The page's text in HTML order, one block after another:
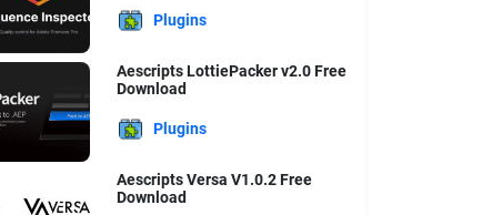
Plugins
Aescripts LottiePacker v2.0 Free
Download
Plugins
Aescripts Versa V1.0.2 Free
Download